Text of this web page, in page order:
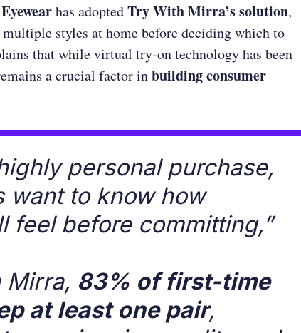
has adoptedTry With Mirra’s solution,
styles at home before deciding which to
that while virtual try-on technology has been
a crucial factor inbuilding consumer
personal purchase,
want to know how
feel before committing,”
Mirra, 83% of first-time
at least one pair,